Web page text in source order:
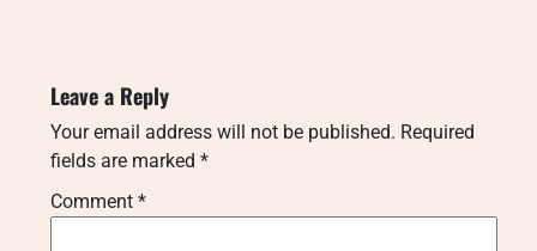
Leave a Reply
Your email address will not be published. Required
fields are marked *
Comment *